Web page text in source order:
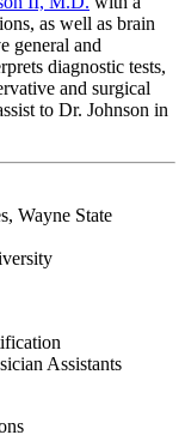
as well as brain
general and
diagnostic tests,
and surgical
to Dr. Johnson in
Wayne State
Assistants